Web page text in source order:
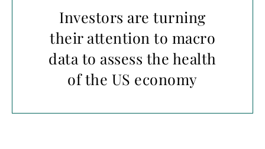
Investors are turning
their attention to macro
data to assess the health
of the US economy